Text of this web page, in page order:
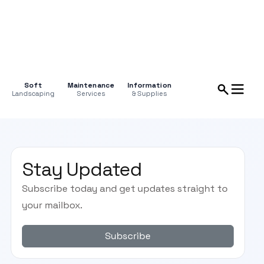
Soft
Landscaping
Maintenance
Services
Information
& Supplies
Stay Updated
Subscribe today and get updates straight to
your mailbox.
Subscribe